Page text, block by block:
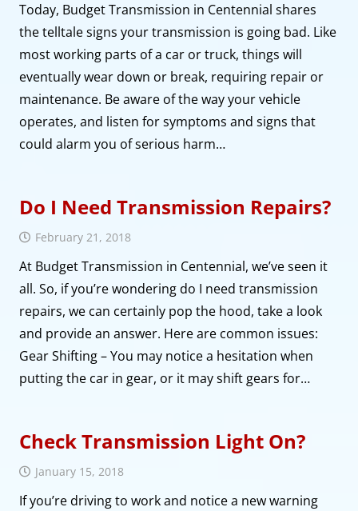
Today, Budget Transmission in Centennial shares
the telltale signs your transmission is going bad. Like
most working parts of a car or truck, things will
eventually wear down or break, requiring repair or
maintenance. Be aware of the way your vehicle
operates, and listen for symptoms and signs that
could alarm you of serious harm…
Do I Need Transmission Repairs?
February 21, 2018
At Budget Transmission in Centennial, we’ve seen it
all. So, if you’re wondering do I need transmission
repairs, we can certainly pop the hood, take a look
and provide an answer. Here are common issues:
Gear Shifting – You may notice a hesitation when
putting the car in gear, or it may shift gears for…
Check Transmission Light On?
January 15, 2018
If you’re driving to work and notice a new warning